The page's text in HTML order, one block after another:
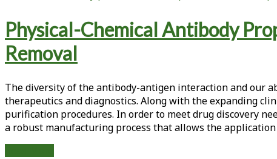
Flow
Decay
Studies
Physical-Chemical Antibody
Removal
The diversity of the antibody-antigen interaction and our
therapeutics and diagnostics. Along with the expanding
purification procedures. In order to meet drug discovery
a robust manufacturing process that allows the